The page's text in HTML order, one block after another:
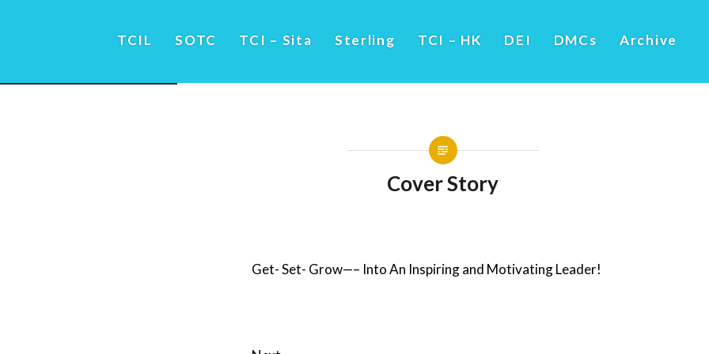
TCIL SOTC TCI – Sita Sterling TCI – HK DEI DMCs Archive
Cover Story
Get- Set- Grow—– Into An Inspiring and Motivating Leader!